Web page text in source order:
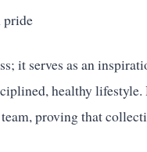
it serves as an
healthy lifestyle.
proving that